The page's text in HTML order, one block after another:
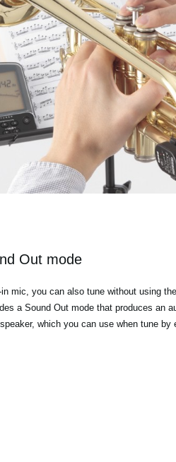
Out mode
mic, you can also tune without using the
a Sound Out mode that produces an
which you can use when tune by